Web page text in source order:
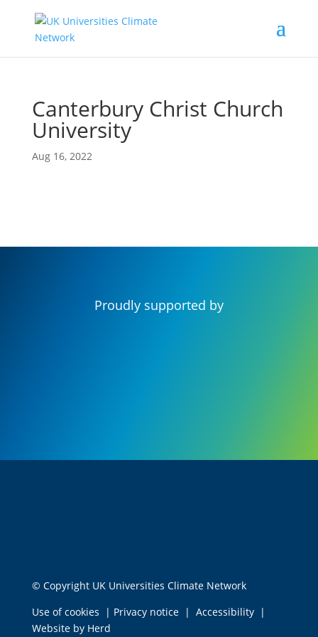
Canterbury Christ Church
University
Aug 16, 2022
Proudly supported by
© Copyright UK Universities Climate Network
Use of cookies
| Privacy notice | Accessibility |
Website by Herd